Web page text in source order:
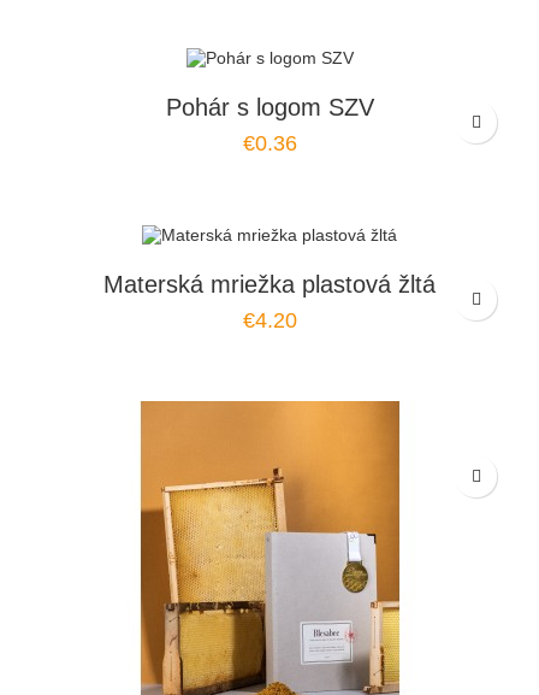
Pohár s logom SZV
€0.36
Materská mriežka plastová žltá
€4.20